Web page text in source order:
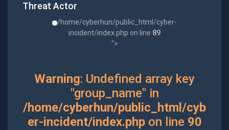
Threat Actor
/home/cyberhun/public_html/cyber-
incident/index.php on line 89
">
Warning: Undefined array key
"group_name" in
/home/cyberhun/public_html/cyb
er-incident/index.phpon line 90